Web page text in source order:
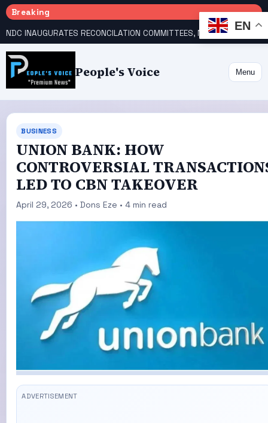
Breaking
People's Voice Menu
BUSINESS
UNION BANK: HOW
CONTROVERSIAL
LED TO CBN TAKEOVER
April 29, 2026 • Dons Eze • 4 min read
EN